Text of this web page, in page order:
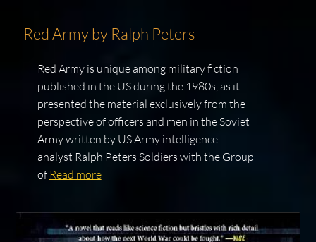
Red Army by Ralph Peters
Red Army is unique among military fiction
published in the US during the 1980s, as it
presented the material exclusively from the
perspective of officers and men in the Soviet
Army written by US Army intelligence
analyst Ralph Peters Soldiers with the Group
of Read more